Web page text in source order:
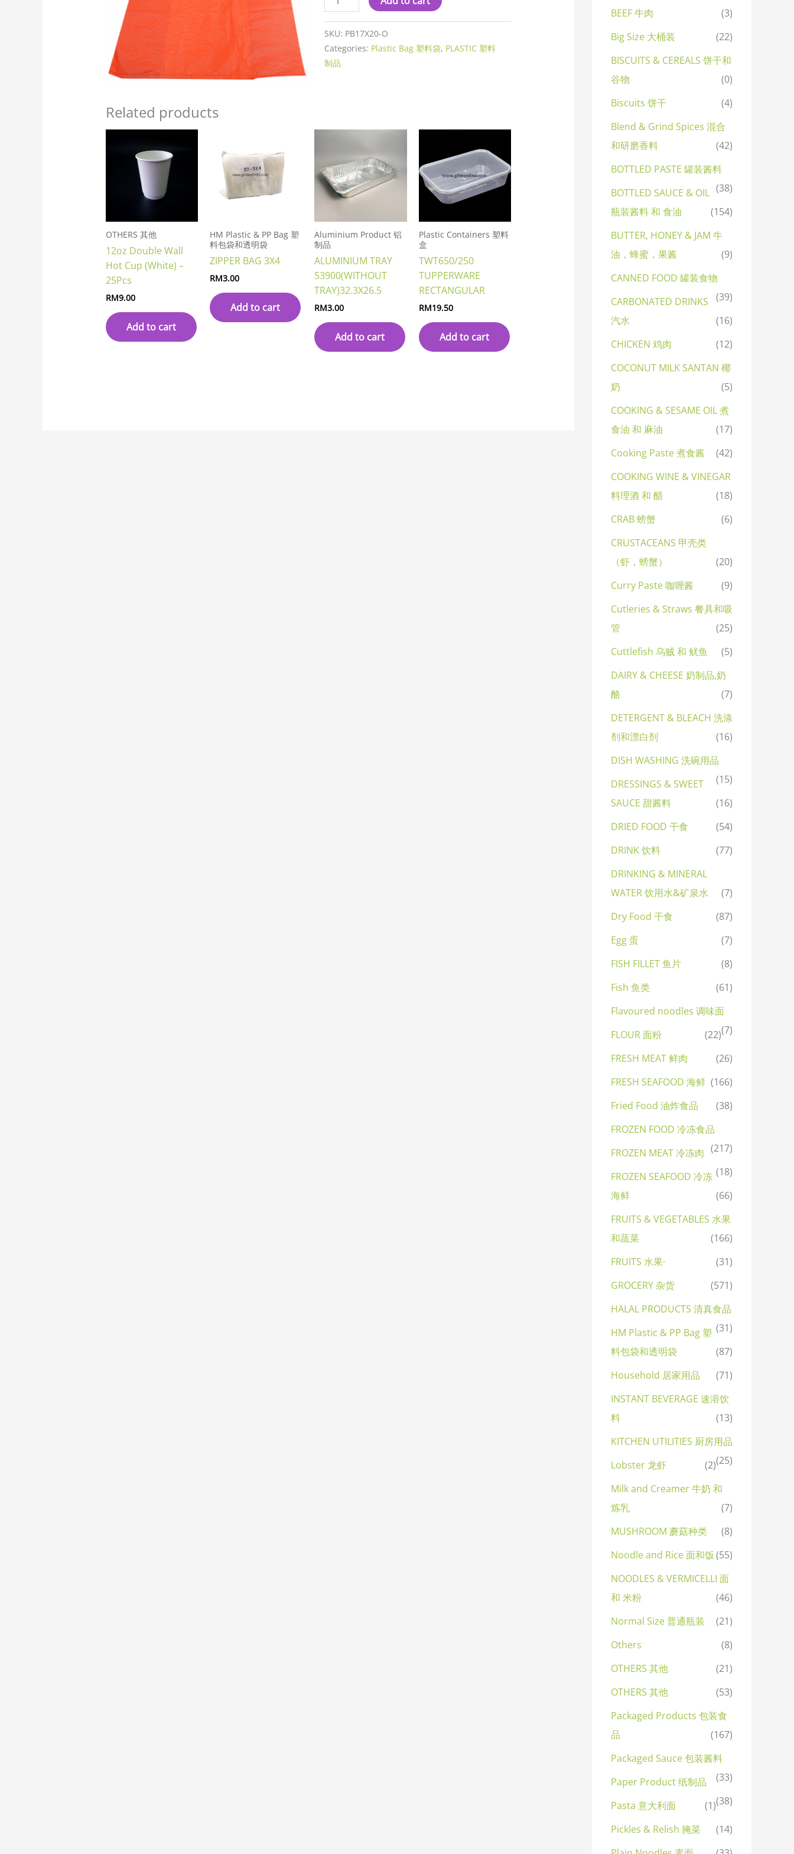
SKU: PB17X20-O
Categories: Plastic Bag 塑料袋, PLASTIC 塑料
制品
Related products
OTHERS 其他
12oz Double Wall
Hot Cup (White) –
25Pcs
RM9.00
Add to cart
HM Plastic & PP Bag 塑
料包袋和透明袋
ZIPPER BAG 3X4
RM3.00
Add to cart
Aluminium Product 铝
制品
ALUMINIUM TRAY
53900(WITHOUT
TRAY)32.3X26.5
RM3.00
Add to cart
Plastic Containers 塑料
盒
TWT650/250
TUPPERWARE
RECTANGULAR
RM19.50
Add to cart
BEEF 牛肉
(3)
Big Size 大桶装
(22)
BISCUITS & CEREALS 饼干和
谷物
(0)
Biscuits 饼干
(4)
Blend & Grind Spices 混合
和研磨香料
(42)
BOTTLED PASTE 罐装酱料
(38)
BOTTLED SAUCE & OIL
瓶装酱料 和 食油
(154)
BUTTER, HONEY & JAM 牛
油，蜂蜜，果酱
(9)
CANNED FOOD 罐装食物
(39)
CARBONATED DRINKS
汽水
(16)
CHICKEN 鸡肉
(12)
COCONUT MILK SANTAN 椰
奶
(5)
COOKING & SESAME OIL 煮
食油 和 麻油
(17)
Cooking Paste 煮食酱
(42)
COOKING WINE & VINEGAR
料理酒 和 醋
(18)
CRAB 螃蟹
(6)
CRUSTACEANS 甲壳类
（虾，螃蟹）
(20)
Curry Paste 咖喱酱
(9)
Cutleries & Straws 餐具和吸
管
(25)
Cuttlefish 乌贼 和 鱿鱼
(5)
DAIRY & CHEESE 奶制品,奶
酪
(7)
DETERGENT & BLEACH 洗涤
剂和漂白剂
(16)
DISH WASHING 洗碗用品
(15)
DRESSINGS & SWEET
SAUCE 甜酱料
(16)
DRIED FOOD 干食
(54)
DRINK 饮料
(77)
DRINKING & MINERAL
WATER 饮用水&矿泉水
(7)
Dry Food 干食
(87)
Egg 蛋
(7)
FISH FILLET 鱼片
(8)
Fish 鱼类
(61)
Flavoured noodles 调味面
(7)
FLOUR 面粉
(22)
FRESH MEAT 鲜肉
(26)
FRESH SEAFOOD 海鲜 (166)
Fried Food 油炸食品
(38)
FROZEN FOOD 冷冻食品
(217)
FROZEN MEAT 冷冻肉
(18)
FROZEN SEAFOOD 冷冻
海鲜
(66)
FRUITS & VEGETABLES 水果
和蔬菜
(166)
FRUITS 水果·
(31)
GROCERY 杂货
(571)
HALAL PRODUCTS 清真食品
(31)
HM Plastic & PP Bag 塑
料包袋和透明袋
(87)
Household 居家用品
(71)
INSTANT BEVERAGE 速溶饮
料
(13)
KITCHEN UTILITIES 厨房用品
(25)
Lobster 龙虾
(2)
Milk and Creamer 牛奶 和
炼乳
(7)
MUSHROOM 蘑菇种类
(8)
Noodle and Rice 面和饭(55)
NOODLES & VERMICELLI 面
和 米粉
(46)
Normal Size 普通瓶装
(21)
Others
(8)
OTHERS 其他
(21)
OTHERS 其他
(53)
Packaged Products 包装食
品
(167)
Packaged Sauce 包装酱料
(33)
Paper Product 纸制品
(38)
Pasta 意大利面
(1)
Pickles & Relish 腌菜
(14)